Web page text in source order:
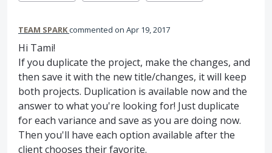
TEAM SPARKcommented Apr 19, 2017
Hi Tami!
If you duplicate the project, make the changes, and
then save it with the new title/changes, it will keep
both projects. Duplication is available now and the
answer to what you're looking for! Just duplicate
for each variance and save as you are doing now.
Then you'll have each option available after the
client chooses their favorite.